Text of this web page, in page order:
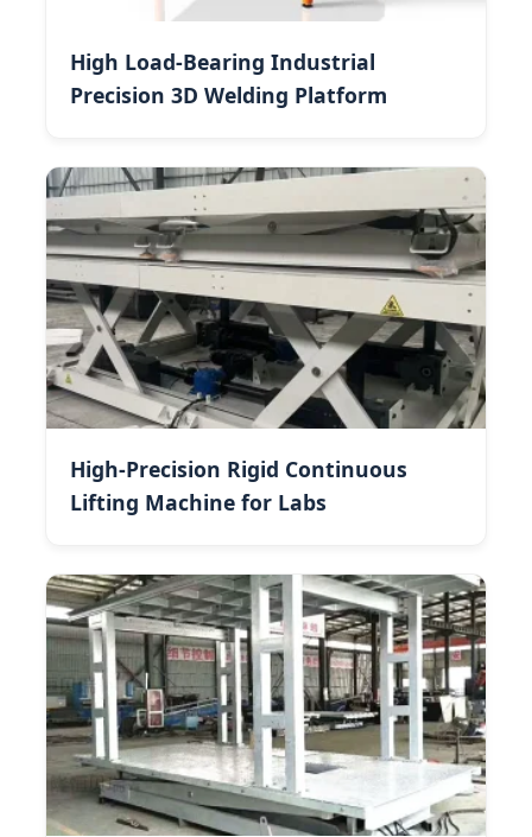
High Load-Bearing Industrial
Precision 3D Welding Platform
High-Precision Rigid Continuous
Lifting Machine for Labs